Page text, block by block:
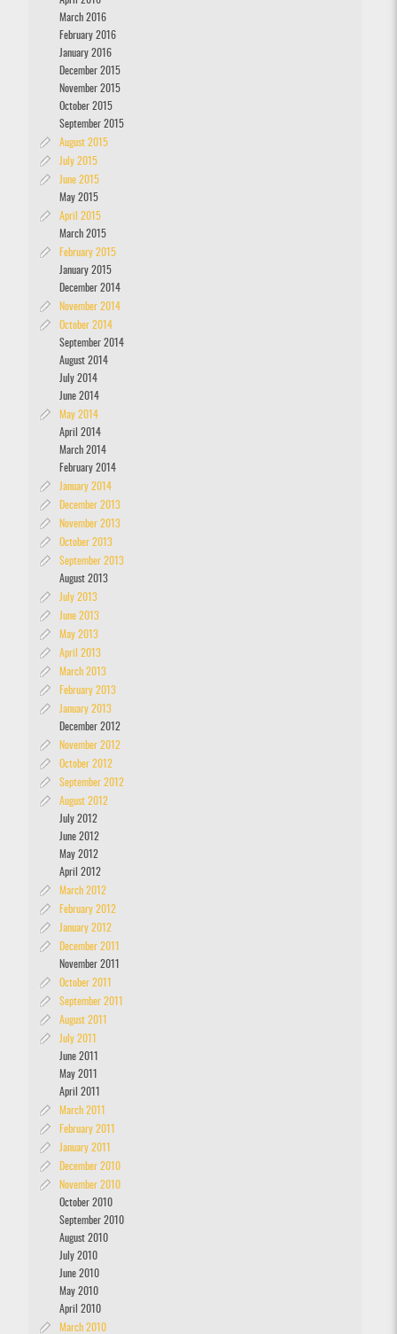
March 2016
February 2016
January 2016
December 2015
November 2015
October 2015
September 2015
August 2015
July 2015
June 2015
May 2015
April 2015
March 2015
February 2015
January 2015
December 2014
November 2014
October 2014
September 2014
August 2014
July 2014
June 2014
May 2014
April 2014
March 2014
February 2014
January 2014
December 2013
November 2013
October 2013
September 2013
August 2013
July 2013
June 2013
May 2013
April 2013
March 2013
February 2013
January 2013
December 2012
November 2012
October 2012
September 2012
August 2012
July 2012
June 2012
May 2012
April 2012
March 2012
February 2012
January 2012
December 2011
November 2011
October 2011
September 2011
August 2011
July 2011
June 2011
May 2011
April 2011
March 2011
February 2011
January 2011
December 2010
November 2010
October 2010
September 2010
August 2010
July 2010
June 2010
May 2010
April 2010
March 2010